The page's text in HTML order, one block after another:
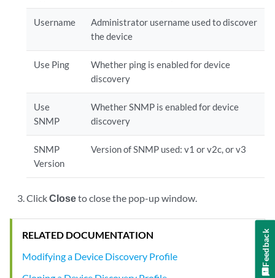
Username
Administrator username used to discover
the device
Use Ping
Whether ping is enabled for device
discovery
Use
SNMP
Whether SNMP is enabled for device
discovery
SNMP
Version
Version of SNMP used: v1 or v2c, or v3
ClickCloseto close the pop-up window.
RELATED DOCUMENTATION
Modifying a Device Discovery Profile
Feedback